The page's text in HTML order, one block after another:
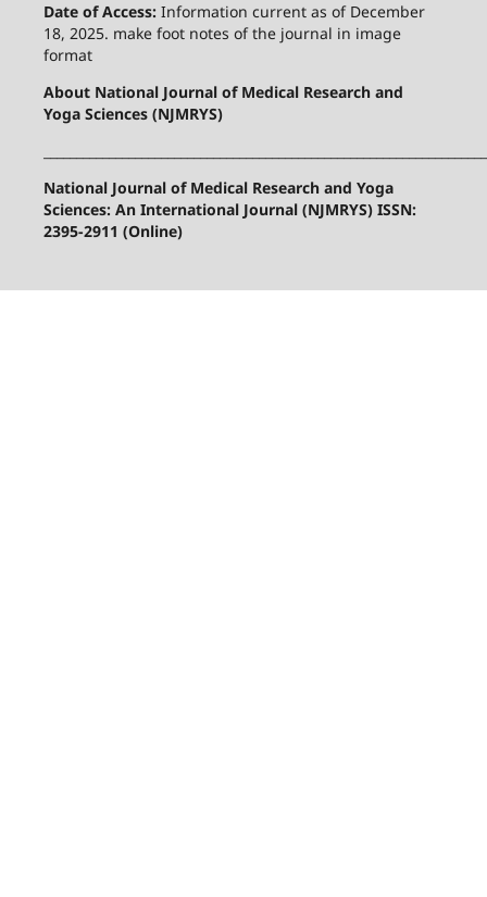
Date of Access:Information current as of December
18, 2025. make foot notes of the journal in image
format
About National Journal of Medical Research and
Yoga Sciences (NJMRYS)
National Journal of Medical Research and Yoga
Sciences: An International Journal (NJMRYS) ISSN:
2395-2911 (Online)